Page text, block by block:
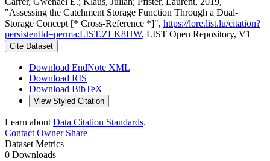
"Assessing the Catchment Storage Function Through a Dual-
Storage Concept [* Cross-Reference *]", https://lore.list.lu/citation?
persistentId=perma:LIST.ZLK8HW, LIST Open Repository, V1
Cite Dataset
Download EndNote XML
Download RIS
Download BibTeX
View Styled Citation
Learn about Data Citation Standards.
Contact OwnerShare
Dataset Metrics
0 Downloads